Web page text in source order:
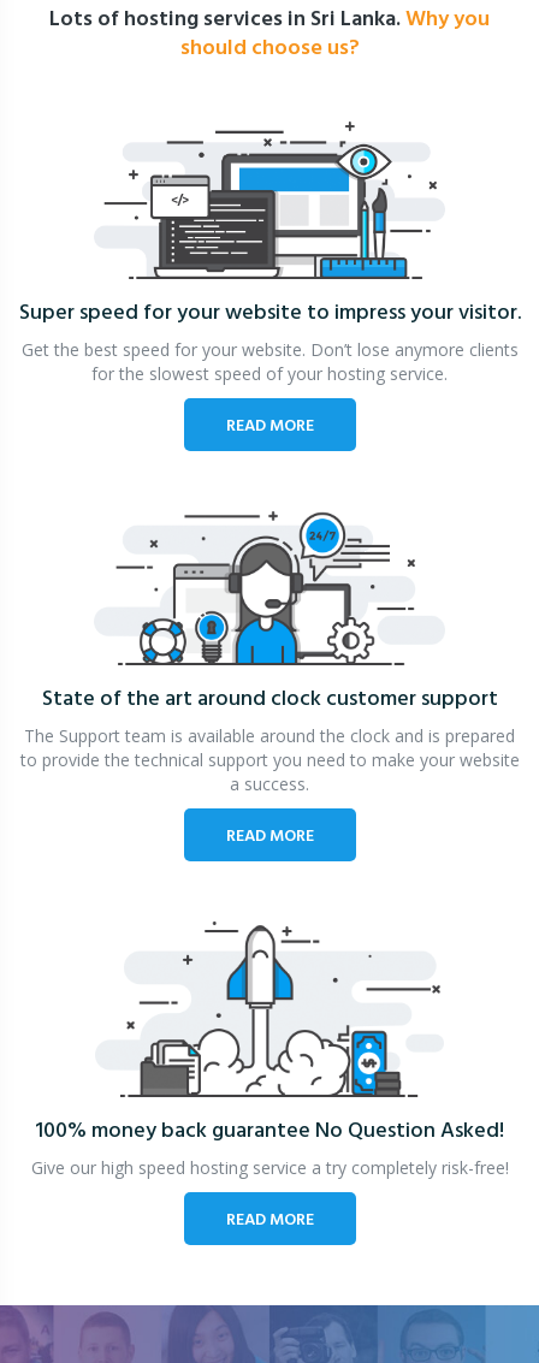
Lots of hosting services in Sri Lanka.Why you
should choose us?
Super speed for your website to impress your visitor.
Get the best speed for your website. Don’t lose anymore clients
for the slowest speed of your hosting service.
READ MORE
State of the art around clockcustomer support
The Support team is available around the clock and is prepared
to provide the technical support you need to make your website
a success.
READ MORE
100% money back guarantee No Question Asked!
Give our high speed hosting service a try completely risk-free!
READ MORE